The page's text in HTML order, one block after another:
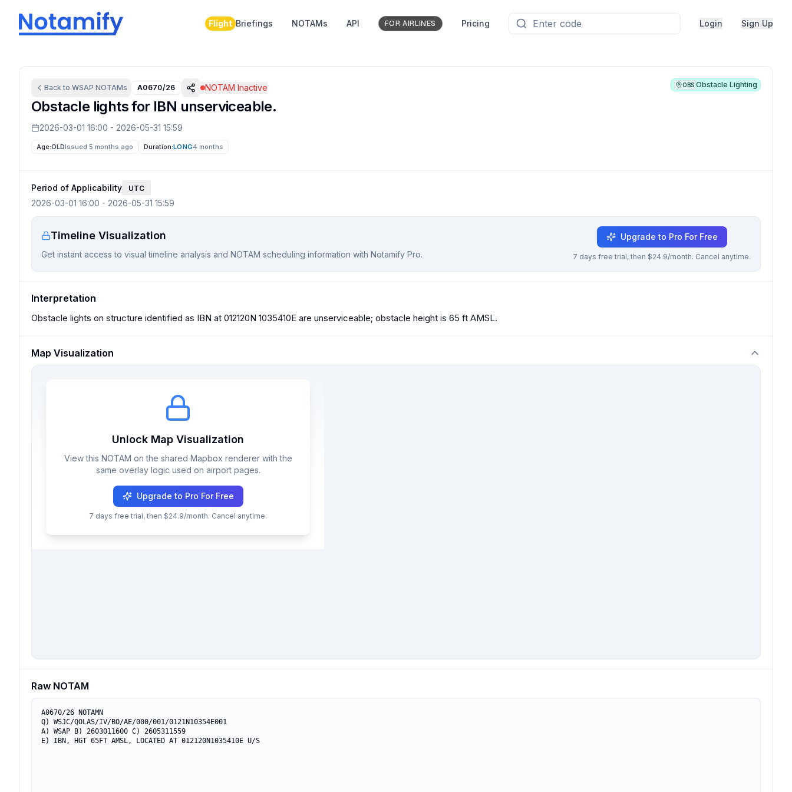
Flight Briefings NOTAMs API FOR AIRLINES Pricing Login Sign Up
Back to WSAP NOTAMs A0670/26 NOTAM Inactive OBS Obstacle Lighting
Obstacle lights for IBN unserviceable.
2026-03-01 16:00 - 2026-05-31 15:59
Age:OLDIssued 5 months ago Duration:LONG4 months
Period of Applicability UTC
2026-03-01 16:00 - 2026-05-31 15:59
Timeline Visualization
Get instant access to visual timeline analysis and NOTAM scheduling information with Notamify Pro.
Upgrade to Pro For Free
7 days free trial, then $24.9/month. Cancel anytime.
Interpretation
Obstacle lights on structure identified as IBN at 012120N 1035410E are unserviceable; obstacle height is 65 ft AMSL.
Map Visualization
Unlock Map Visualization
View this NOTAM on the shared Mapbox renderer with the
same overlay logic used on airport pages.
Upgrade to Pro For Free
7 days free trial, then $24.9/month. Cancel anytime.
Raw NOTAM
A0670/26 NOTAMN
Q) WSJC/QOLAS/IV/BO/AE/000/001/0121N10354E001
A) WSAP B) 2603011600 C) 2605311559
E) IBN, HGT 65FT AMSL, LOCATED AT 012120N1035410E U/S